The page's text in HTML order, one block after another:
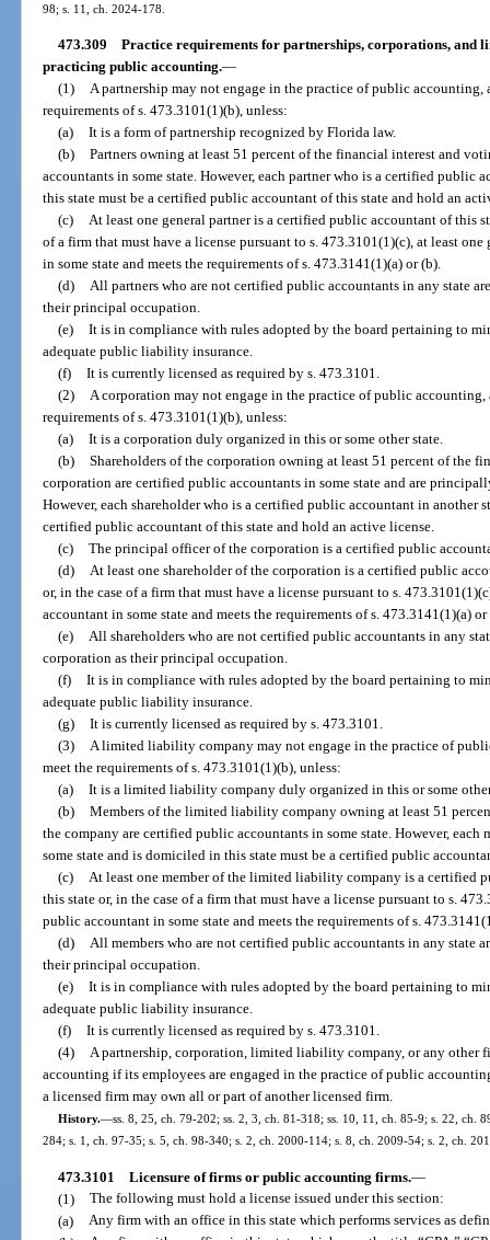
98; s. 11, ch. 2024-178.
473.309 Practice requirements for partnerships, corporations, and
practicing public accounting.—
(1) A partnership may not engage in the practice of public accounting,
requirements of s. 473.3101(1)(b), unless:
(a) It is a form of partnership recognized by Florida law.
(b) Partners owning at least 51 percent of the financial interest and
accountants in some state. However, each partner who is a certified public
this state must be a certified public accountant of this state and hold an
(c) At least one general partner is a certified public accountant of this
of a firm that must have a license pursuant to s. 473.3101(1)(c), at least
in some state and meets the requirements of s. 473.3141(1)(a) or (b).
(d) All partners who are not certified public accountants in any state
their principal occupation.
(e) It is in compliance with rules adopted by the board pertaining to
adequate public liability insurance.
(f) It is currently licensed as required by s. 473.3101.
(2) A corporation may not engage in the practice of public accounting,
requirements of s. 473.3101(1)(b), unless:
(a) It is a corporation duly organized in this or some other state.
(b) Shareholders of the corporation owning at least 51 percent of the
corporation are certified public accountants in some state and are
However, each shareholder who is a certified public accountant in another
certified public accountant of this state and hold an active license.
(c) The principal officer of the corporation is a certified public
(d) At least one shareholder of the corporation is a certified public
or, in the case of a firm that must have a license pursuant to s.
accountant in some state and meets the requirements of s. 473.3141(1)(a) or
(e) All shareholders who are not certified public accountants in any
corporation as their principal occupation.
(f) It is in compliance with rules adopted by the board pertaining to
adequate public liability insurance.
(g) It is currently licensed as required by s. 473.3101.
(3) A limited liability company may not engage in the practice of
meet the requirements of s. 473.3101(1)(b), unless:
(a) It is a limited liability company duly organized in this or some
(b) Members of the limited liability company owning at least 51
the company are certified public accountants in some state. However,
some state and is domiciled in this state must be a certified public
(c) At least one member of the limited liability company is a certified
this state or, in the case of a firm that must have a license pursuant to s.
public accountant in some state and meets the requirements of s.
(d) All members who are not certified public accountants in any state
their principal occupation.
(e) It is in compliance with rules adopted by the board pertaining to
adequate public liability insurance.
(f) It is currently licensed as required by s. 473.3101.
(4) A partnership, corporation, limited liability company, or any other
accounting if its employees are engaged in the practice of public
a licensed firm may own all or part of another licensed firm.
History.—ss. 8, 25, ch. 79-202; ss. 2, 3, ch. 81-318; ss. 10, 11, ch. 85-9; s. 22, ch.
284; s. 1, ch. 97-35; s. 5, ch. 98-340; s. 2, ch. 2000-114; s. 8, ch. 2009-54; s. 2, ch.
473.3101 Licensure of firms or public accounting firms.—
(1) The following must hold a license issued under this section:
(a) Any firm with an office in this state which performs services as